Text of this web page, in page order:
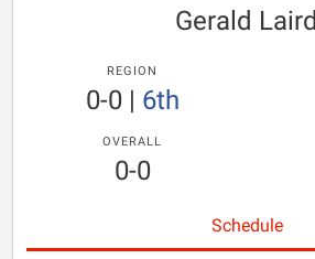
Gerald Laird
REGION
0-0| 6th
OVERALL
0-0
Schedule